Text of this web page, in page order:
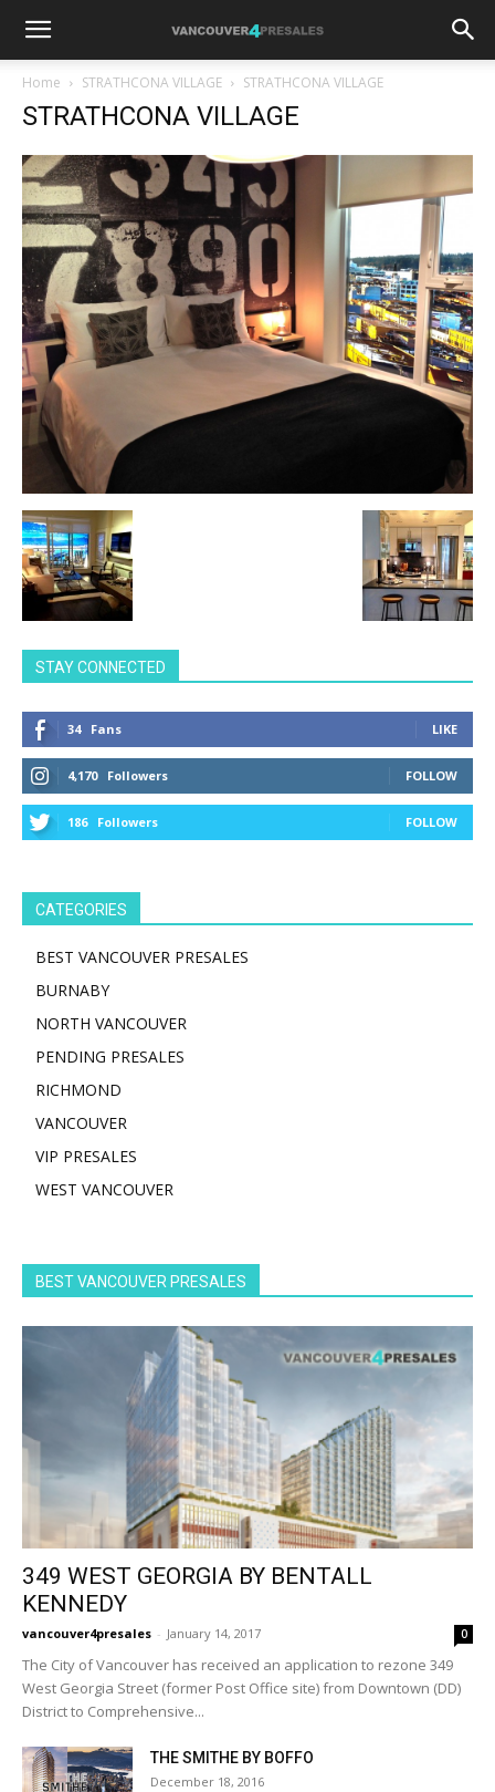
Home STRATHCONA VILLAGE STRATHCONA VILLAGE
STRATHCONA VILLAGE
STAY CONNECTED
34 Fans LIKE
4,170 Followers FOLLOW
186 Followers FOLLOW
CATEGORIES
BEST VANCOUVER PRESALES
BURNABY
NORTH VANCOUVER
PENDING PRESALES
RICHMOND
VANCOUVER
VIP PRESALES
WEST VANCOUVER
BEST VANCOUVER PRESALES
349 WEST GEORGIA BY BENTALL
KENNEDY
vancouver4presales - January 14, 2017 0
The City of Vancouver has received an application to rezone 349
West Georgia Street (former Post Office site) from Downtown (DD)
District to Comprehensive...
THE SMITHE BY BOFFO
December 18, 2016